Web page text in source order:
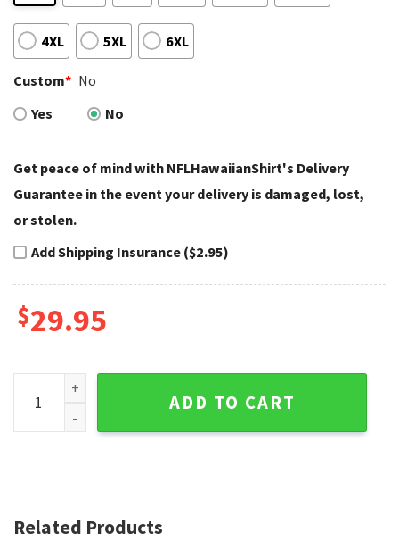
4XL 5XL 6XL
Custom* No
Yes
No
Get peace of mind with NFLHawaiianShirt's Delivery
Guarantee in the event your delivery is damaged, lost,
or stolen.
Add Shipping Insurance ($2.95)
$29.95
Cincinnati Bengals Custom Name Aloha Shirt With Floral
ADD TO CART
Related Products